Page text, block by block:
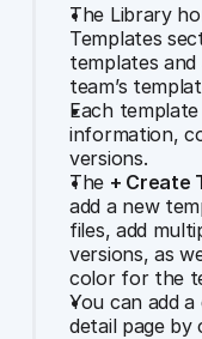
The Library
Templates
templates
team’s
Each
information,
versions.
The + Create
add a new
files, add
versions, as
color for the
You can add
detail page by